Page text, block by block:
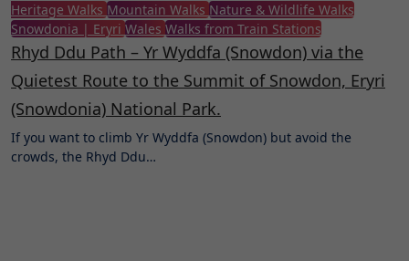
Heritage Walks Mountain Walks Nature & Wildlife Walks
Snowdonia | Eryri Wales Walks from Train Stations
Rhyd Ddu Path – Yr Wyddfa (Snowdon) via the
Quietest Route to the Summit of Snowdon, Eryri
(Snowdonia) National Park.
If you want to climb Yr Wyddfa (Snowdon) but avoid the
crowds, the Rhyd Ddu…